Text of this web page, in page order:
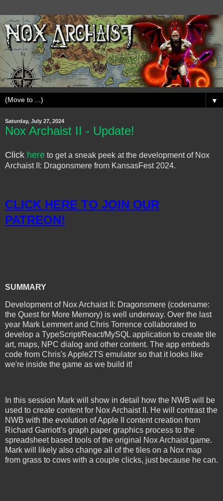
▼
Saturday, July 27, 2024
Nox Archaist II - Update!
Click here to get a sneak peek at the development of Nox
Archaist II: Dragonsmere from KansasFest 2024.
CLICK HERE TO JOIN OUR
PATREON!
SUMMARY
Development of Nox Archaist II: Dragonsmere (codename:
the Quest for More Memory) is well underway. Over the last
year Mark Lemmert and Chris Torrence collaborated to
develop a TypeScript/React/MySQL application to create tile
art, maps, NPC dialog and other content. The app embeds
code from Chris's Apple2TS emulator so that it looks like
we're inside the game as we build it!
In this session Mark will show in detail how the NWB will be
used to create content for Nox Archaist II. He will contrast the
NWB with the evolution of Apple II content creation from
Richard Garriott's graph paper graphics process to the
spreadsheet based tools of the original Nox Archaist game.
Mark will likely also change all of the tiles on a Nox map
from grass to cows with a couple clicks, just because he can.